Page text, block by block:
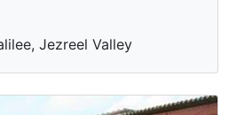
Jezreel Valley